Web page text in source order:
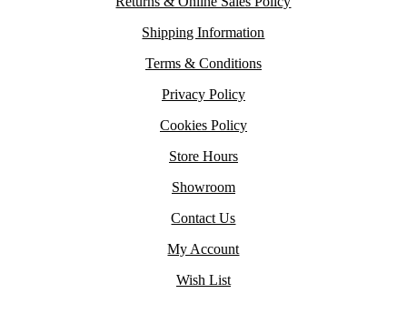
Shipping Information
Terms & Conditions
Privacy Policy
Cookies Policy
Store Hours
Showroom
Contact Us
My Account
Wish List